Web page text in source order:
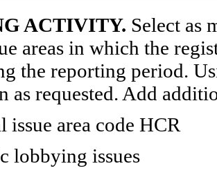
ACTIVITY. Select as
areas in which the
the reporting period.
as requested. Add
issue area code HCR
lobbying issues